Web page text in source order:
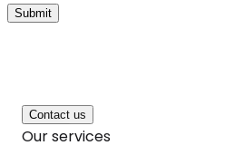
Submit
Contact us
Our services